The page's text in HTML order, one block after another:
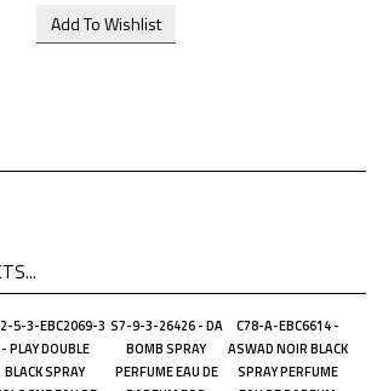
5-3-EBC2069-3
- PLAY DOUBLE
BLACK SPRAY
S7-9-3-26426 - DA
BOMB SPRAY
PERFUME EAU DE
C78-A-EBC6614 -
ASWAD NOIR BLACK
SPRAY PERFUME